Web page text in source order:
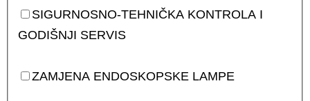
SIGURNOSNO-TEHNIČKA KONTROLA I
GODIŠNJI SERVIS
ZAMJENA ENDOSKOPSKE LAMPE